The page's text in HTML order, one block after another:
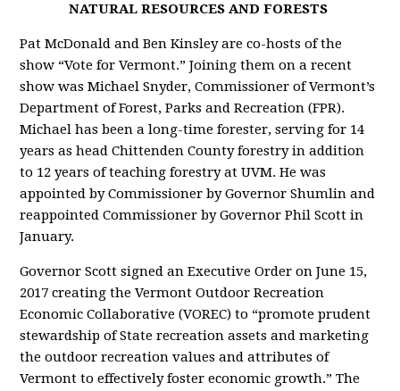
NATURAL RESOURCES AND FORESTS
Pat McDonald and Ben Kinsley are co-hosts of the
show “Vote for Vermont.” Joining them on a recent
show was Michael Snyder, Commissioner of Vermont’s
Department of Forest, Parks and Recreation (FPR).
Michael has been a long-time forester, serving for 14
years as head Chittenden County forestry in addition
to 12 years of teaching forestry at UVM. He was
appointed by Commissioner by Governor Shumlin and
reappointed Commissioner by Governor Phil Scott in
January.
Governor Scott signed an Executive Order on June 15,
2017 creating the Vermont Outdoor Recreation
Economic Collaborative (VOREC) to “promote prudent
stewardship of State recreation assets and marketing
the outdoor recreation values and attributes of
Vermont to effectively foster economic growth.” The